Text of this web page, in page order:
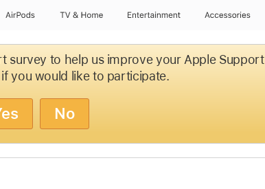
AirPods TV & Home Entertainment Accessories
survey to help us improve your Apple Support
you would like to participate.
No